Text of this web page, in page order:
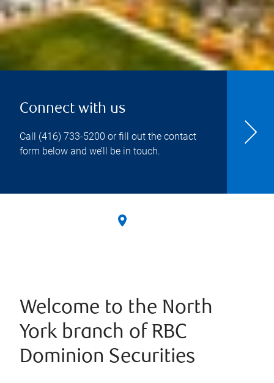
Connect with us
Call (416) 733-5200 or fill out the contact
form below and we’ll be in touch.
Welcome to the North
York branch of RBC
Dominion Securities